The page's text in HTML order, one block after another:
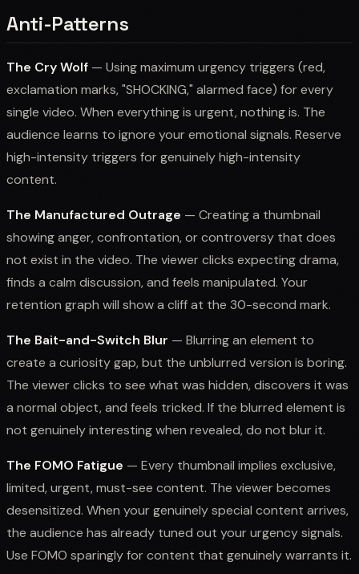
Anti-Patterns
The Cry Wolf — Using maximum urgency triggers (red,
exclamation marks, "SHOCKING," alarmed face) for every
single video. When everything is urgent, nothing is. The
audience learns to ignore your emotional signals. Reserve
high-intensity triggers for genuinely high-intensity
content.
The Manufactured Outrage — Creating a thumbnail
showing anger, confrontation, or controversy that does
not exist in the video. The viewer clicks expecting drama,
finds a calm discussion, and feels manipulated. Your
retention graph will show a cliff at the 30-second mark.
The Bait-and-Switch Blur — Blurring an element to
create a curiosity gap, but the unblurred version is boring.
The viewer clicks to see what was hidden, discovers it was
a normal object, and feels tricked. If the blurred element is
not genuinely interesting when revealed, do not blur it.
The FOMO Fatigue — Every thumbnail implies exclusive,
limited, urgent, must-see content. The viewer becomes
desensitized. When your genuinely special content arrives,
the audience has already tuned out your urgency signals.
Use FOMO sparingly for content that genuinely warrants it.